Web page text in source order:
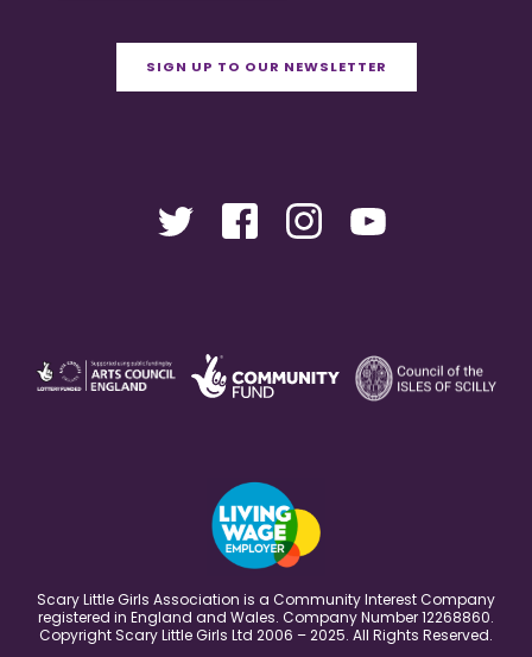
SIGN UP TO OUR NEWSLETTER
Scary Little Girls Association is a Community Interest Company
registered in England and Wales. Company Number 12268860.
Copyright Scary Little Girls Ltd 2006 – 2025. All Rights Reserved.